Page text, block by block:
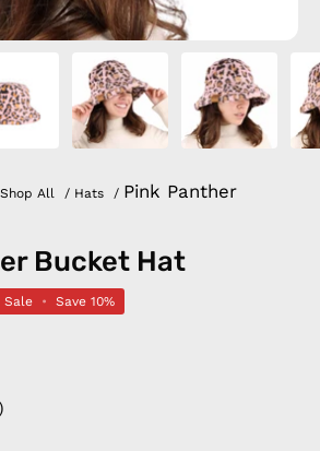
Shop All / Hats / Pink Panther
Bucket Hat
Sale • Save 10%